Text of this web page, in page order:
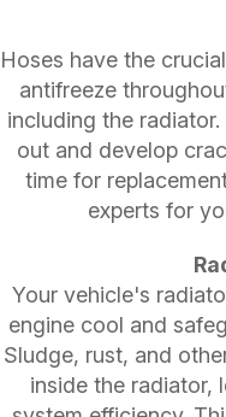
Hoses have the
antifreeze
including the
out and develop
time for
experts for
Your vehicle's
engine cool and
Sludge, rust, and
inside the radiator,